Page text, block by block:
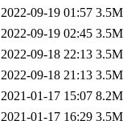
2022-09-19 01:57 3.5M
2022-09-19 02:45 3.5M
2022-09-18 22:13 3.5M
2022-09-18 21:13 3.5M
2021-01-17 15:07 8.2M
2021-01-17 16:29 3.5M